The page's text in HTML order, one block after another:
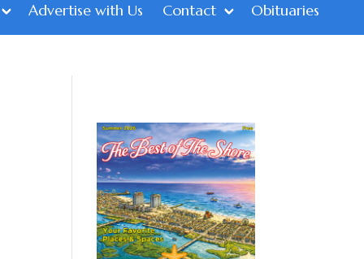
Advertise with Us Contact Obituaries